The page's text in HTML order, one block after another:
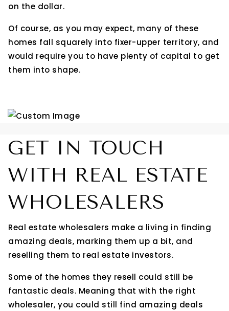
on the dollar.
Of course, as you may expect, many of these
homes fall squarely into fixer-upper territory, and
would require you to have plenty of capital to get
them into shape.
GET IN TOUCH
WITH REAL ESTATE
WHOLESALERS
Real estate wholesalers make a living in finding
amazing deals, marking them up a bit, and
reselling them to real estate investors.
Some of the homes they resell could still be
fantastic deals. Meaning that with the right
wholesaler, you could still find amazing deals